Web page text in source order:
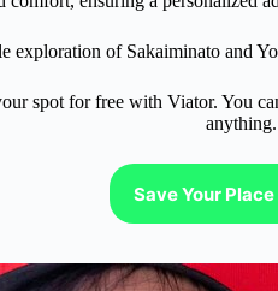
exploration of Sakaiminato and
spot for free with Viator. You
anything.
Save Your Place